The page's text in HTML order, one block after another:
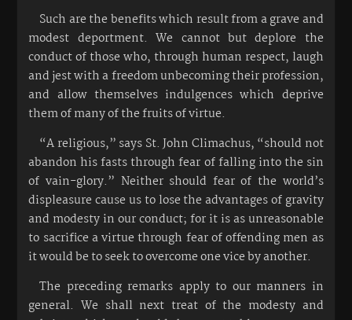
Such are the benefits which result from a grave and
modest deportment. We cannot but deplore the
conduct of those who, through human respect, laugh
and jest with a freedom unbecoming their profession,
and allow themselves indulgences which deprive
them of many of the fruits of virtue.
“A religious,” says St. John Climachus, “should not
abandon his fasts through fear of falling into the sin
of vain-glory.” Neither should fear of the world’s
displeasure cause us to lose the advantages of gravity
and modesty in our conduct; for it is as unreasonable
to sacrifice a virtue through fear of offending men as
it would be to seek to overcome one vice by another.
The preceding remarks apply to our manners in
general. We shall next treat of the modesty and